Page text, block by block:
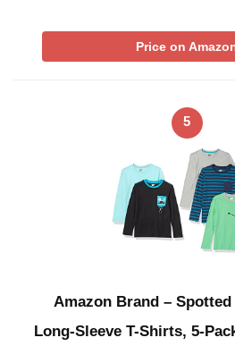
Price on
5
Amazon Brand – Spotted
Long-Sleeve T-Shirts, 5-